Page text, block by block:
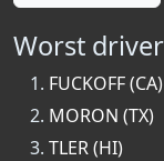
Worst
FUCKOFF (CA)
MORON (TX)
TLER (HI)